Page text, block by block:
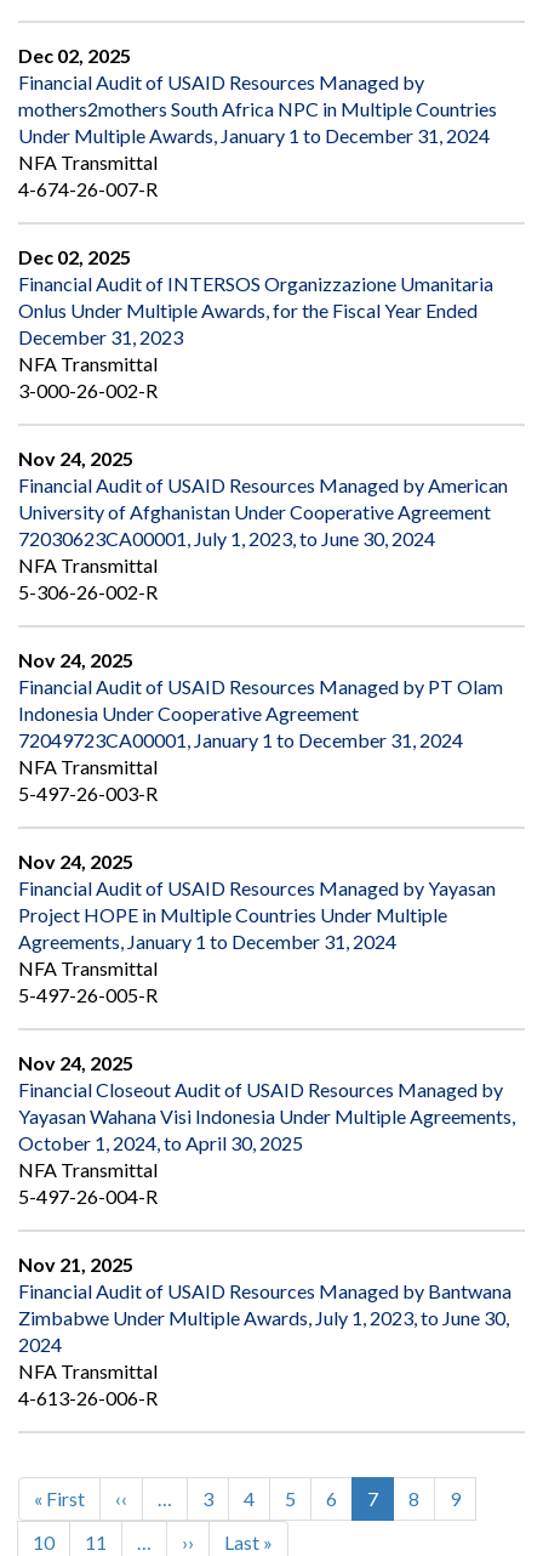
Dec 02, 2025
Financial Audit of USAID Resources Managed by
mothers2mothers South Africa NPC in Multiple Countries
Under Multiple Awards, January 1 to December 31, 2024
NFA Transmittal
4-674-26-007-R
Dec 02, 2025
Financial Audit of INTERSOS Organizzazione Umanitaria
Onlus Under Multiple Awards, for the Fiscal Year Ended
December 31, 2023
NFA Transmittal
3-000-26-002-R
Nov 24, 2025
Financial Audit of USAID Resources Managed by American
University of Afghanistan Under Cooperative Agreement
72030623CA00001, July 1, 2023, to June 30, 2024
NFA Transmittal
5-306-26-002-R
Nov 24, 2025
Financial Audit of USAID Resources Managed by PT Olam
Indonesia Under Cooperative Agreement
72049723CA00001, January 1 to December 31, 2024
NFA Transmittal
5-497-26-003-R
Nov 24, 2025
Financial Audit of USAID Resources Managed by Yayasan
Project HOPE in Multiple Countries Under Multiple
Agreements, January 1 to December 31, 2024
NFA Transmittal
5-497-26-005-R
Nov 24, 2025
Financial Closeout Audit of USAID Resources Managed by
Yayasan Wahana Visi Indonesia Under Multiple Agreements,
October 1, 2024, to April 30, 2025
NFA Transmittal
5-497-26-004-R
Nov 21, 2025
Financial Audit of USAID Resources Managed by Bantwana
Zimbabwe Under Multiple Awards, July 1, 2023, to June 30,
2024
NFA Transmittal
4-613-26-006-R
Pagination
First
page
« First
Previous
page
‹‹ … Page
3 Page
4 Page
5 Page
6
Current
page
7 Page
8 Page
9
Page
10 Page
11 …
Next
››
Last
Last »